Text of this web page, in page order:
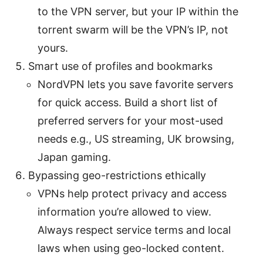
to the VPN server, but your IP within the
torrent swarm will be the VPN’s IP, not
yours.
Smart use of profiles and bookmarks
NordVPN lets you save favorite servers
for quick access. Build a short list of
preferred servers for your most-used
needs e.g., US streaming, UK browsing,
Japan gaming.
Bypassing geo-restrictions ethically
VPNs help protect privacy and access
information you’re allowed to view.
Always respect service terms and local
laws when using geo-locked content.